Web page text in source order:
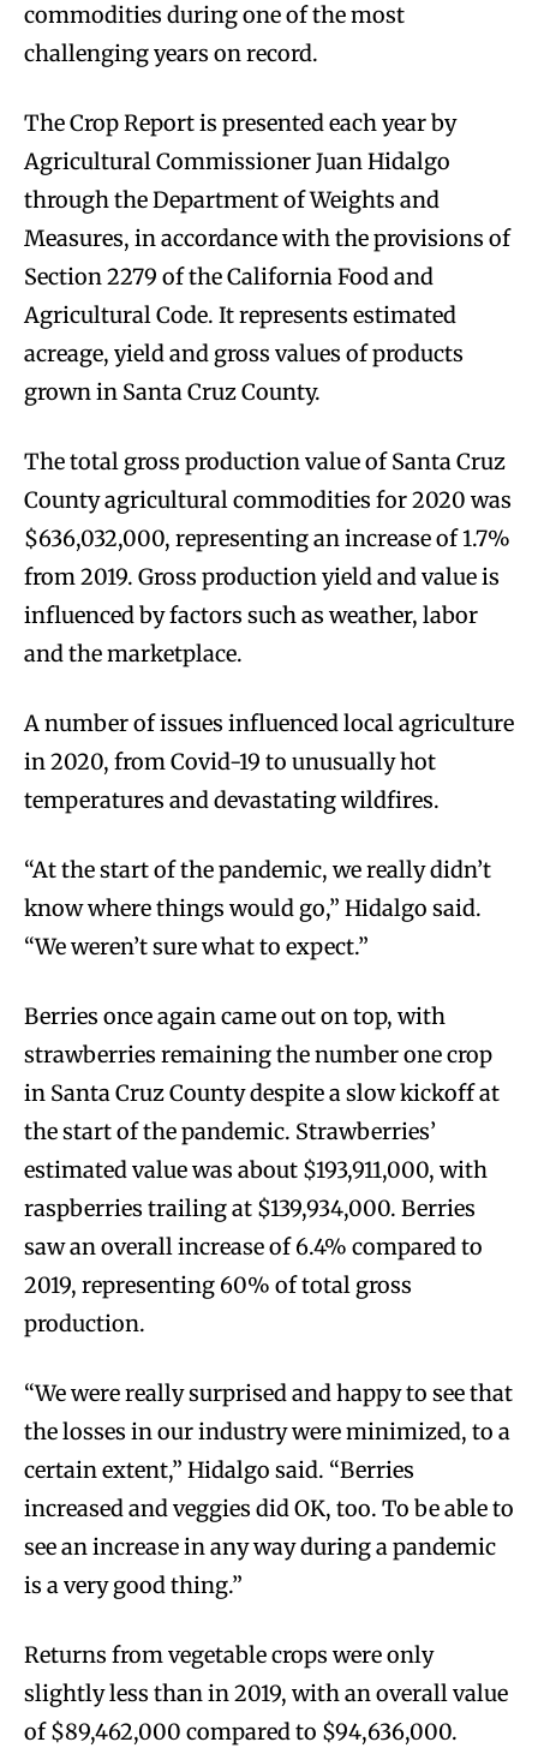
commodities during one of the most
challenging years on record.
The Crop Report is presented each year by
Agricultural Commissioner Juan Hidalgo
through the Department of Weights and
Measures, in accordance with the provisions of
Section 2279 of the California Food and
Agricultural Code. It represents estimated
acreage, yield and gross values of products
grown in Santa Cruz County.
The total gross production value of Santa Cruz
County agricultural commodities for 2020 was
$636,032,000, representing an increase of 1.7%
from 2019. Gross production yield and value is
influenced by factors such as weather, labor
and the marketplace.
A number of issues influenced local agriculture
in 2020, from Covid-19 to unusually hot
temperatures and devastating wildfires.
“At the start of the pandemic, we really didn’t
know where things would go,” Hidalgo said.
“We weren’t sure what to expect.”
Berries once again came out on top, with
strawberries remaining the number one crop
in Santa Cruz County despite a slow kickoff at
the start of the pandemic. Strawberries’
estimated value was about $193,911,000, with
raspberries trailing at $139,934,000. Berries
saw an overall increase of 6.4% compared to
2019, representing 60% of total gross
production.
“We were really surprised and happy to see that
the losses in our industry were minimized, to a
certain extent,” Hidalgo said. “Berries
increased and veggies did OK, too. To be able to
see an increase in any way during a pandemic
is a very good thing.”
Returns from vegetable crops were only
slightly less than in 2019, with an overall value
of $89,462,000 compared to $94,636,000.